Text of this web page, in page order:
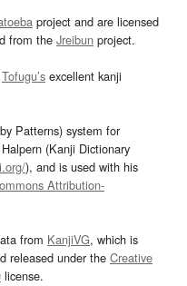
project and are licensed
from the Jreibun project.
Tofugu’s excellent kanji
Patterns) system for
(Kanji Dictionary
), and is used with his
Attribution-
from KanjiVG, which is
released under the Creative
license.